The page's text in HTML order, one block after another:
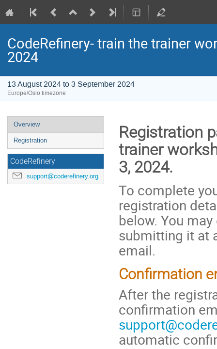
CodeRefinery- train the trainer
2024
13 August 2024 to 3 September 2024
Europe/Oslo timezone
Event
menu
Overview
Registration
CodeRefinery
support@coderefinery.org
Registration
trainer
3, 2024.
To complete
registration
below. You
submitting it at
email.
Confirmation
After the
confirmation
automatic